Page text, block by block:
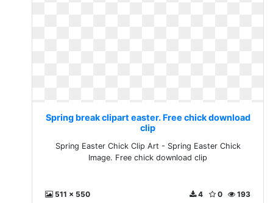
Spring break clipart easter. Free chick download
clip
Spring Easter Chick Clip Art - Spring Easter Chick
Image. Free chick download clip
511 x 550 193
0
4